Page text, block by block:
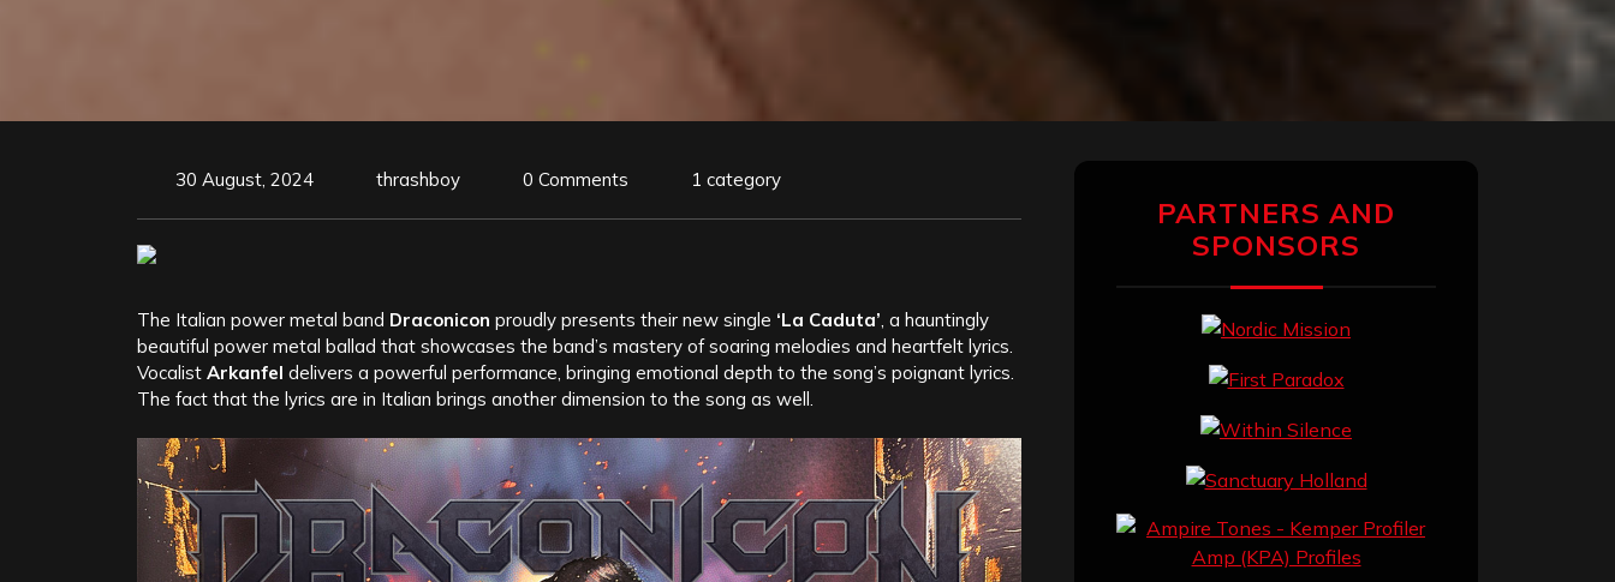
30 August, 2024 thrashboy 0 Comments 1 category
The Italian power metal band Draconicon proudly presents their new single ‘La Caduta’, a hauntingly
beautiful power metal ballad that showcases the band’s mastery of soaring melodies and heartfelt lyrics.
Vocalist Arkanfel delivers a powerful performance, bringing emotional depth to the song’s poignant lyrics.
The fact that the lyrics are in Italian brings another dimension to the song as well.
PARTNERS AND
SPONSORS